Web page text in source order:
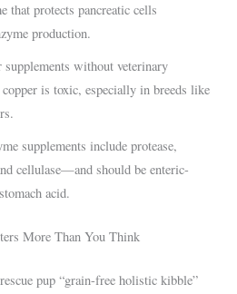
that protects pancreatic cells
production.
supplements without veterinary
is toxic, especially in breeds like
supplements include protease,
cellulase—and should be enteric-
acid.
More Than You Think
pup “grain-free holistic kibble”